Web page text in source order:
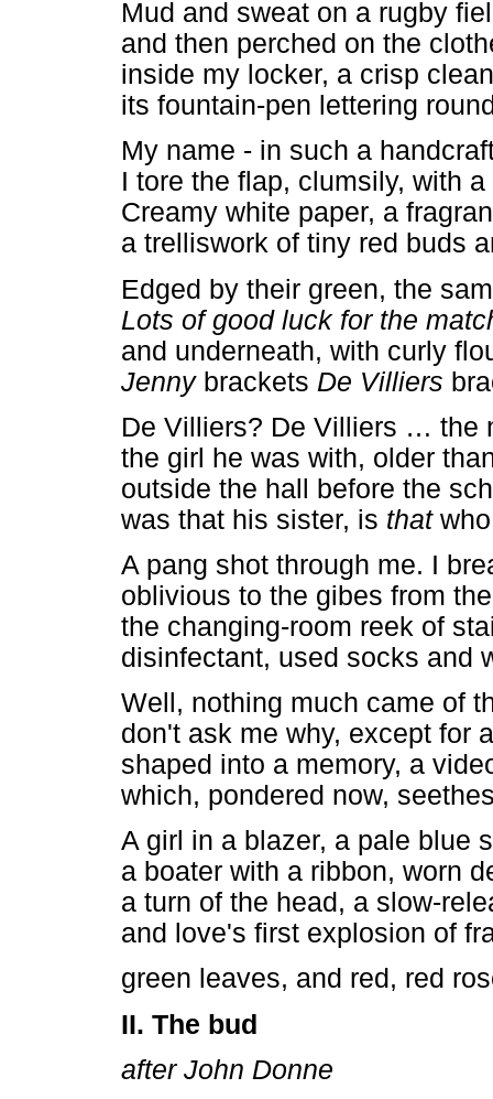
Mud and sweat on a rugby
and then perched on the
inside my locker, a crisp
its fountain-pen lettering
My name - in such a
I tore the flap, clumsily, with a
Creamy white paper, a
a trelliswork of tiny red buds
Edged by their green, the
Lots of good luck for the
and underneath, with curly
Jennybrackets De Villiers
De Villiers? De Villiers … the
the girl he was with, older
outside the hall before the
was that his sister, is thatwho
A pang shot through me. I
oblivious to the gibes from
the changing-room reek of
disinfectant, used socks and
Well, nothing much came of
don't ask me why, except for
shaped into a memory, a
which, pondered now,
A girl in a blazer, a pale blue
a boater with a ribbon, worn
a turn of the head, a slow-
and love's first explosion of
green leaves, and red, red
II. The bud
after John Donne